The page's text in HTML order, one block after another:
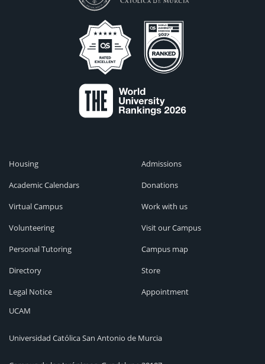
Housing
Academic Calendars
Virtual Campus
Volunteering
Personal Tutoring
Directory
Legal Notice
Admissions
Donations
Work with us
Visit our Campus
Campus map
Store
Appointment
UCAM
Universidad Católica San Antonio de Murcia